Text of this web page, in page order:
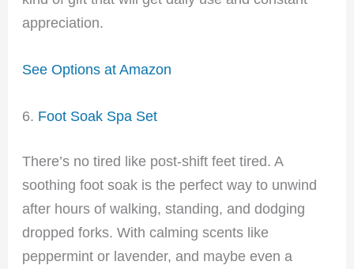
appreciation.
See Options at Amazon
6. Foot Soak Spa Set
There’s no tired like post-shift feet tired. A
soothing foot soak is the perfect way to unwind
after hours of walking, standing, and dodging
dropped forks. With calming scents like
peppermint or lavender, and maybe even a